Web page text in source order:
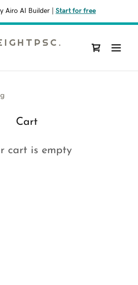
Airo AI Builder Start for free
Cart
cart is empty